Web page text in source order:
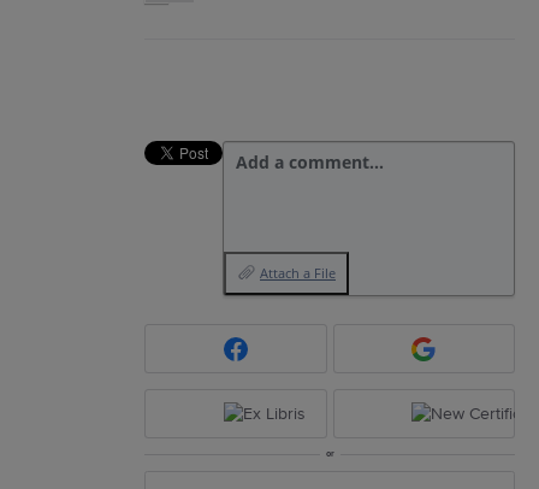
Add a comment…
Attach a File
or